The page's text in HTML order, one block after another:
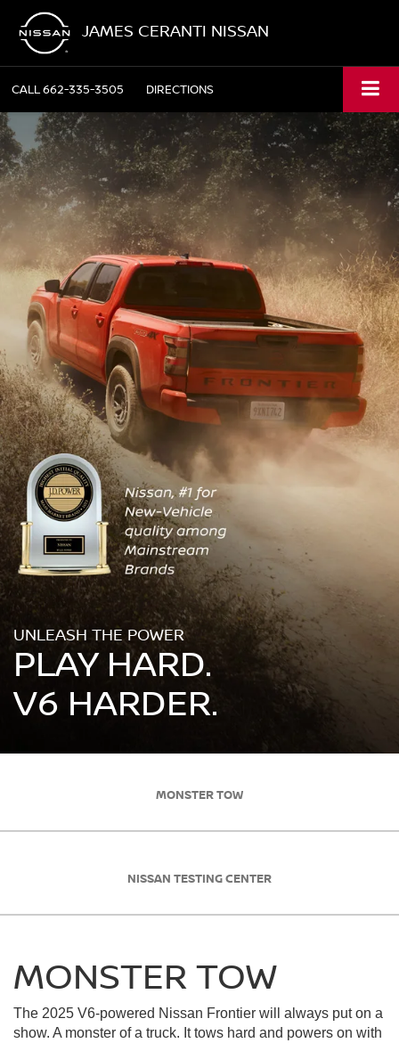
JAMES CERANTI NISSAN
CALL662-335-3505 DIRECTIONS
UNLEASH THE POWER
PLAY HARD.
V6 HARDER.
MONSTER TOW
NISSAN TESTING CENTER
MONSTER TOW
The 2025 V6-powered Nissan Frontier will always put on a
show. A monster of a truck. It tows hard and powers on with